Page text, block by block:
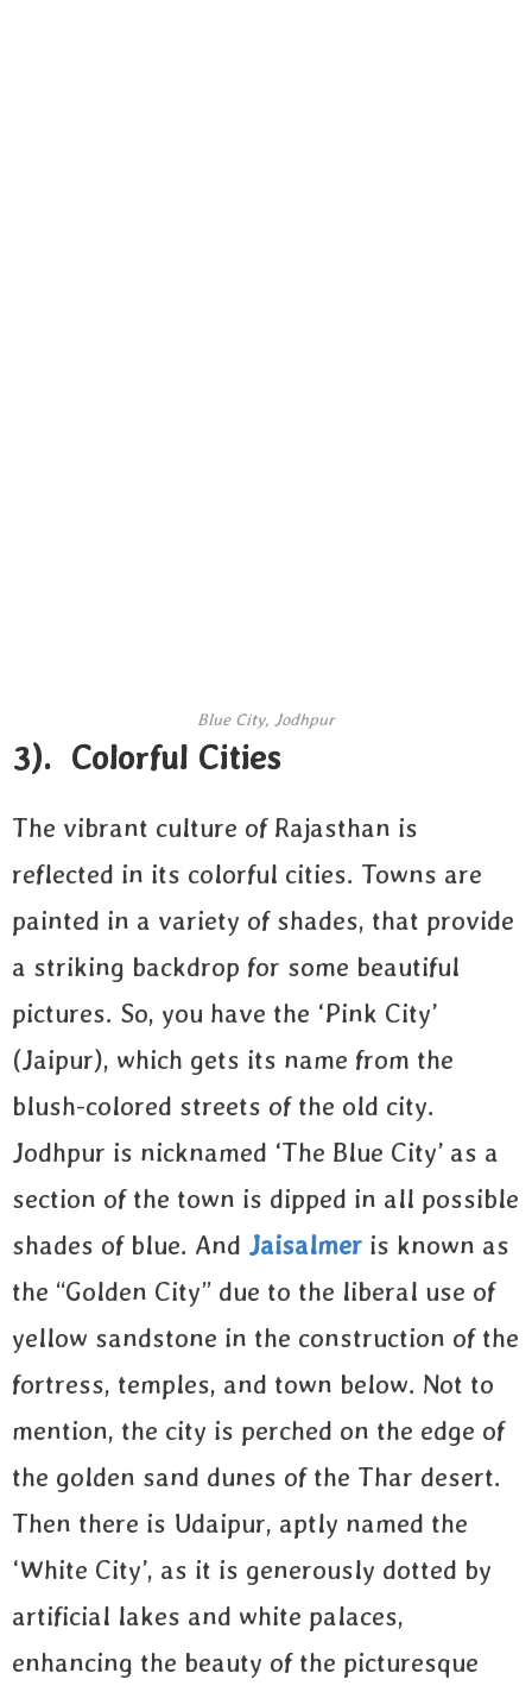
Blue City, Jodhpur
3). Colorful Cities
The vibrant culture of Rajasthan is
reflected in its colorful cities. Towns are
painted in a variety of shades, that provide
a striking backdrop for some beautiful
pictures. So, you have the ‘Pink City’
(Jaipur), which gets its name from the
blush-colored streets of the old city.
Jodhpur is nicknamed ‘The Blue City’ as a
section of the town is dipped in all possible
shades of blue. And Jaisalmer is known as
the “Golden City” due to the liberal use of
yellow sandstone in the construction of the
fortress, temples, and town below. Not to
mention, the city is perched on the edge of
the golden sand dunes of the Thar desert.
Then there is Udaipur, aptly named the
‘White City’, as it is generously dotted by
artificial lakes and white palaces,
enhancing the beauty of the picturesque